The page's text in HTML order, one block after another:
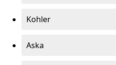
Kohler
Aska